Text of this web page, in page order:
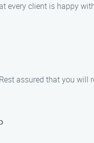
client is happy
assured that you will